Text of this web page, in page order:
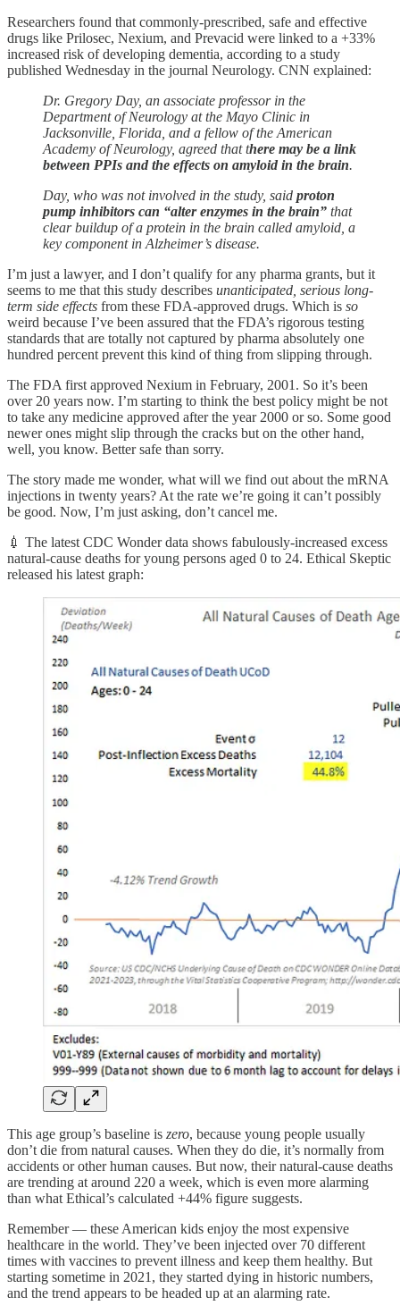
Researchers found that commonly-prescribed, safe and effective
drugs like Prilosec, Nexium, and Prevacid were linked to a +33%
increased risk of developing dementia, according to a study
published Wednesday in the journal Neurology. CNN explained:
Dr. Gregory Day, an associate professor in the
Department of Neurology at the Mayo Clinic in
Jacksonville, Florida, and a fellow of the American
Academy of Neurology, agreed that there may be a link
between PPIs and the effects on amyloid in the brain.
Day, who was not involved in the study, said proton
pump inhibitors can “alter enzymes in the brain” that
clear buildup of a protein in the brain called amyloid, a
key component in Alzheimer’s disease.
I’m just a lawyer, and I don’t qualify for any pharma grants, but it
seems to me that this study describes unanticipated, serious long-
term side effects from these FDA-approved drugs. Which is so
weird because I’ve been assured that the FDA’s rigorous testing
standards that are totally not captured by pharma absolutely one
hundred percent prevent this kind of thing from slipping through.
The FDA first approved Nexium in February, 2001. So it’s been
over 20 years now. I’m starting to think the best policy might be not
to take any medicine approved after the year 2000 or so. Some good
newer ones might slip through the cracks but on the other hand,
well, you know. Better safe than sorry.
The story made me wonder, what will we find out about the mRNA
injections in twenty years? At the rate we’re going it can’t possibly
be good. Now, I’m just asking, don’t cancel me.
💉 The latest CDC Wonder data shows fabulously-increased excess
natural-cause deaths for young persons aged 0 to 24. Ethical Skeptic
released his latest graph:
This age group’s baseline is zero, because young people usually
don’t die from natural causes. When they do die, it’s normally from
accidents or other human causes. But now, their natural-cause deaths
are trending at around 220 a week, which is even more alarming
than what Ethical’s calculated +44% figure suggests.
Remember — these American kids enjoy the most expensive
healthcare in the world. They’ve been injected over 70 different
times with vaccines to prevent illness and keep them healthy. But
starting sometime in 2021, they started dying in historic numbers,
and the trend appears to be headed up at an alarming rate.